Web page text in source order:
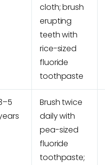
cloth; brush
erupting
teeth with
rice-sized
fluoride
toothpaste
Brush twice
daily with
pea-sized
fluoride
toothpaste;